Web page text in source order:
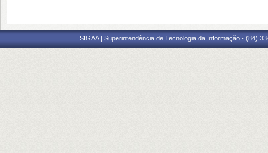
SIGAA | Superintendência de Tecnologia da Informação - (84)